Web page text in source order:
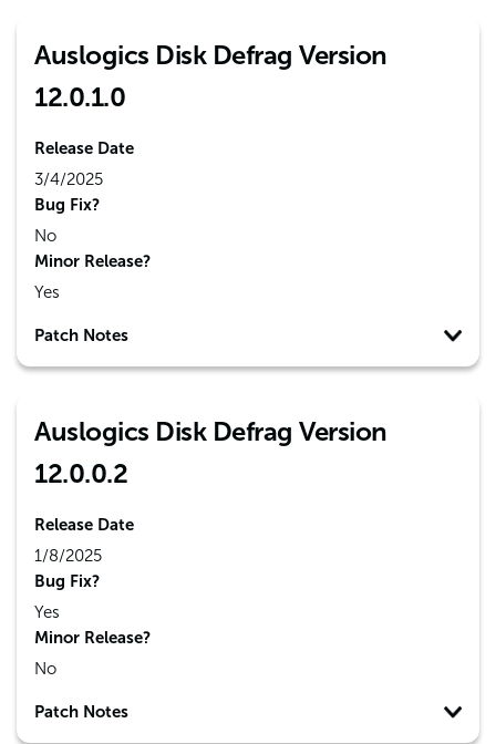
Auslogics Disk Defrag Version
12.0.1.0
Release Date
3/4/2025
Bug Fix?
No
Minor Release?
Yes
Patch Notes
Auslogics Disk Defrag Version
12.0.0.2
Release Date
1/8/2025
Bug Fix?
Yes
Minor Release?
No
Patch Notes